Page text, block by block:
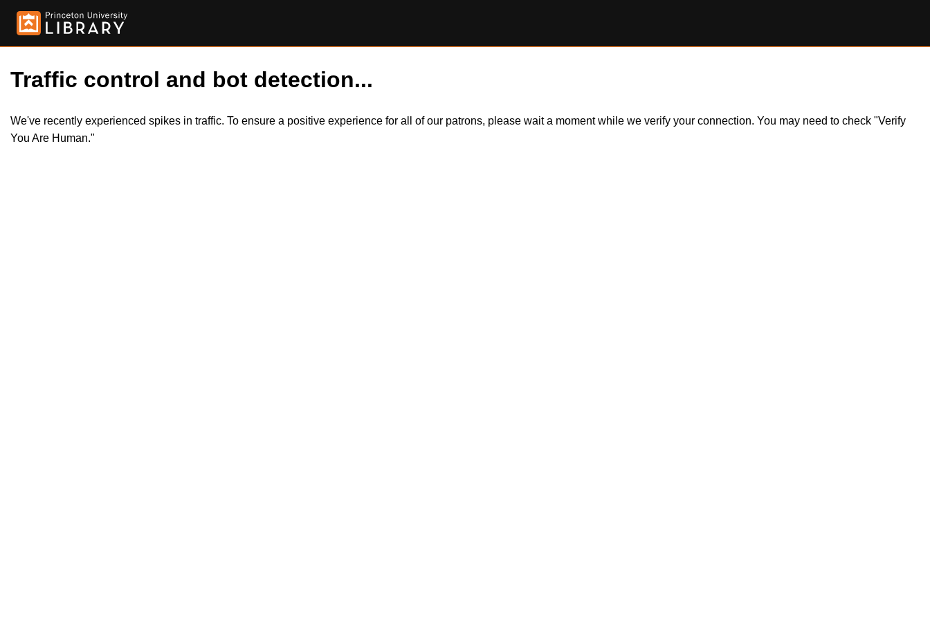
Traffic control and bot detection...
We've recently experienced spikes in traffic. To ensure a positive experience for all of our patrons, please wait a moment while we verify your connection. You may need to check "Verify
You Are Human."